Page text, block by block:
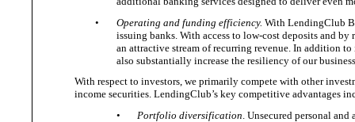
•
Operating and funding efficiency. With LendingClub
issuing banks. With access to low-cost deposits and
an attractive stream of recurring revenue. In addition
also substantially increase the resiliency of our
With respect to investors, we primarily compete with other
income securities. LendingClub’s key competitive advantages
•
Portfolio diversification . Unsecured personal